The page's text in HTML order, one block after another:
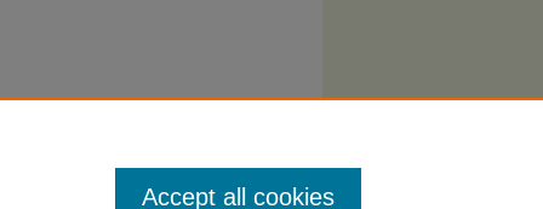
Accept all cookies